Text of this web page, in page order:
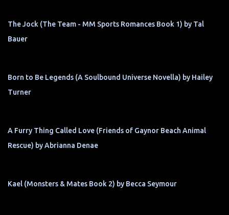
The Jock (The Team - MM Sports Romances Book 1) by Tal
Bauer
Born to Be Legends (A Soulbound Universe Novella) by Hailey
Turner
A Furry Thing Called Love (Friends of Gaynor Beach Animal
Rescue) by Abrianna Denae
Kael (Monsters & Mates Book 2) by Becca Seymour